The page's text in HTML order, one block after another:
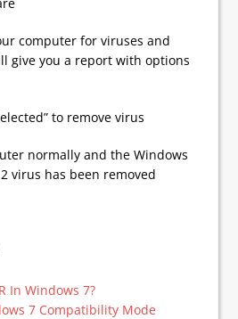
computer for viruses and
give you a report with options
to remove virus
normally and the Windows
virus has been removed
In Windows 7?
7 Compatibility Mode